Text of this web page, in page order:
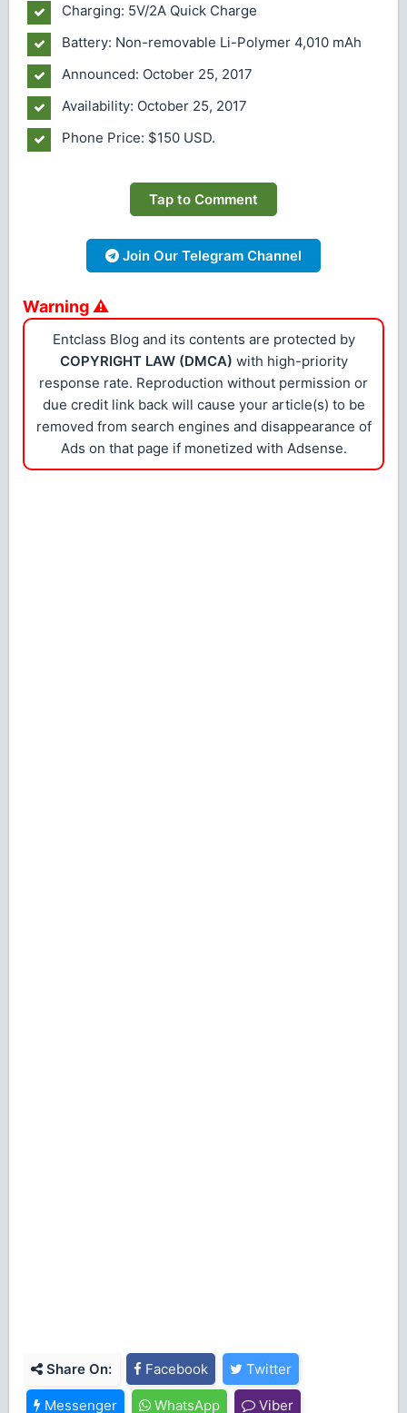
Charging: 5V/2A Quick Charge
Battery: Non-removable Li-Polymer 4,010 mAh
Announced: October 25, 2017
Availability: October 25, 2017
Phone Price: $150 USD.
Tap to Comment
Join Our Telegram Channel
Warning ⚠
Entclass Blog and its contents are protected by
COPYRIGHT LAW (DMCA) with high-priority
response rate. Reproduction without permission or
due credit link back will cause your article(s) to be
removed from search engines and disappearance of
Ads on that page if monetized with Adsense.
Share On: Facebook Twitter
Messenger WhatsApp Viber